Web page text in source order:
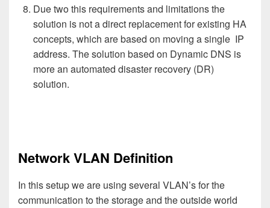
Due two this requirements and limitations the
solution is not a direct replacement for existing HA
concepts, which are based on moving a single IP
address. The solution based on Dynamic DNS is
more an automated disaster recovery (DR)
solution.
Network VLAN Definition
In this setup we are using several VLAN’s for the
communication to the storage and the outside world